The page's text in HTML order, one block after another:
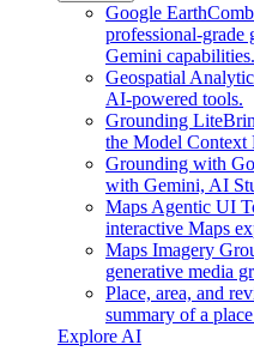
Google Earth
professional-grade
Gemini capabilities.
Geospatial
AI-powered tools.
Grounding Lite
the Model Context
Grounding with
with Gemini, AI
Maps Agentic UI
interactive Maps
Maps Imagery
generative media
Place, area, and
summary of a
Explore AI